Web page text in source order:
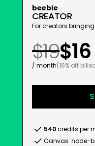
beeble
CREATOR
For creators
$19$16
/ month(16% off
540credits per
Canvas: node-